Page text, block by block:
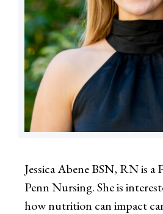
Jessica Abene BSN, RN is
Penn Nursing. She is
how nutrition can impact